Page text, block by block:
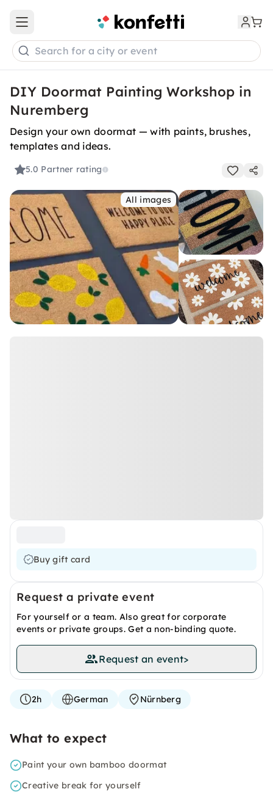
Open main menu
Search for a city or event
DIY Doormat Painting Workshop in
Nuremberg
Design your own doormat — with paints, brushes,
templates and ideas.
5.0 Partner rating
All images
Buy gift card
Request a private event
For yourself or a team. Also great for corporate
events or private groups. Get a non-binding quote.
Request an event>
2h German Nürnberg
What to expect
Paint your own bamboo doormat
Creative break for yourself